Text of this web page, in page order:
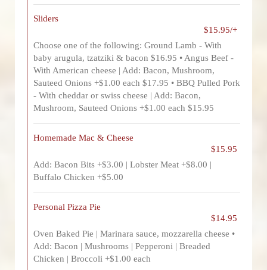
Sliders
$15.95/+
Choose one of the following: Ground Lamb - With
baby arugula, tzatziki & bacon $16.95 • Angus Beef -
With American cheese | Add: Bacon, Mushroom,
Sauteed Onions +$1.00 each $17.95 • BBQ Pulled Pork
- With cheddar or swiss cheese | Add: Bacon,
Mushroom, Sauteed Onions +$1.00 each $15.95
Homemade Mac & Cheese
$15.95
Add: Bacon Bits +$3.00 | Lobster Meat +$8.00 |
Buffalo Chicken +$5.00
Personal Pizza Pie
$14.95
Oven Baked Pie | Marinara sauce, mozzarella cheese •
Add: Bacon | Mushrooms | Pepperoni | Breaded
Chicken | Broccoli +$1.00 each